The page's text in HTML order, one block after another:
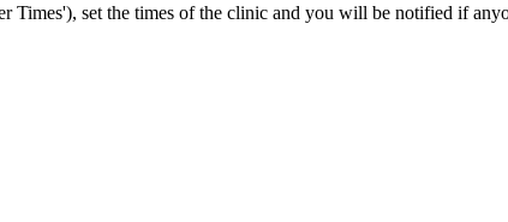
set the times of the clinic and you will be notified if